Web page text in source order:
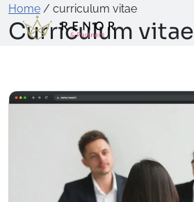
Home / curriculum vitae
Curriculum vitae